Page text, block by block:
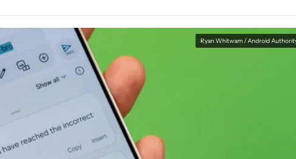
Ryan Whitwam / Android